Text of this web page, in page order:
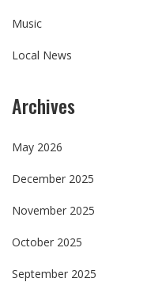
Music
Local News
Archives
May 2026
December 2025
November 2025
October 2025
September 2025